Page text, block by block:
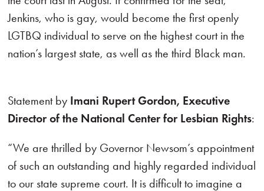
Jenkins, who is gay, would become the first openly
LGTBQ individual to serve on the highest court in the
nation’s largest state, as well as the third Black man.
Statement by Imani Rupert Gordon, Executive
Director of the National Center for Lesbian Rights:
“We are thrilled by Governor Newsom’s appointment
of such an outstanding and highly regarded individual
to our state supreme court. It is difficult to imagine a